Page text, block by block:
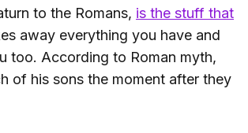
to the Romans, is the stuff that
away everything you have and
too. According to Roman myth,
of his sons the moment after they